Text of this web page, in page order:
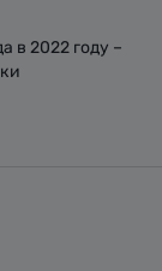
в 2022 году –